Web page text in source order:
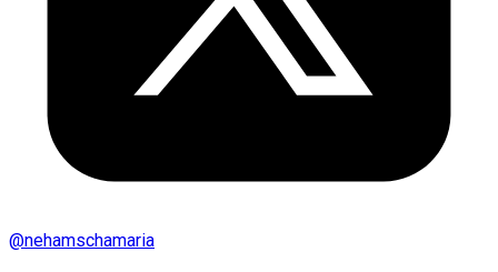
@nehamschamaria